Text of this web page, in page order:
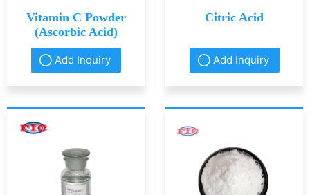
Vitamin C Powder
(Ascorbic Acid)
Add Inquiry
Citric Acid
Add Inquiry